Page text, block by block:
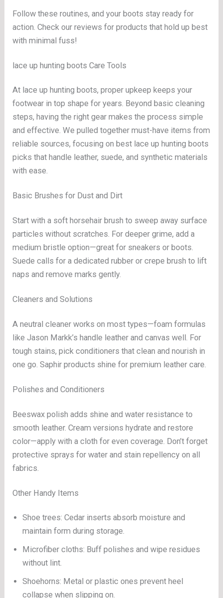
Follow these routines, and your boots stay ready for
action. Check our reviews for products that hold up best
with minimal fuss!
lace up hunting boots Care Tools
At lace up hunting boots, proper upkeep keeps your
footwear in top shape for years. Beyond basic cleaning
steps, having the right gear makes the process simple
and effective. We pulled together must-have items from
reliable sources, focusing on best lace up hunting boots
picks that handle leather, suede, and synthetic materials
with ease.
Basic Brushes for Dust and Dirt
Start with a soft horsehair brush to sweep away surface
particles without scratches. For deeper grime, add a
medium bristle option—great for sneakers or boots.
Suede calls for a dedicated rubber or crepe brush to lift
naps and remove marks gently.
Cleaners and Solutions
A neutral cleaner works on most types—foam formulas
like Jason Markk’s handle leather and canvas well. For
tough stains, pick conditioners that clean and nourish in
one go. Saphir products shine for premium leather care.
Polishes and Conditioners
Beeswax polish adds shine and water resistance to
smooth leather. Cream versions hydrate and restore
color—apply with a cloth for even coverage. Don’t forget
protective sprays for water and stain repellency on all
fabrics.
Other Handy Items
Shoe trees: Cedar inserts absorb moisture and
maintain form during storage.
Microfiber cloths: Buff polishes and wipe residues
without lint.
Shoehorns: Metal or plastic ones prevent heel
collapse when slipping on.